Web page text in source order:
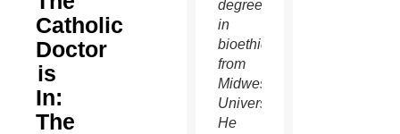
Catholic
Doctor
is
In:
The
degree
in
bioethics
from
Midwestern
University.
He